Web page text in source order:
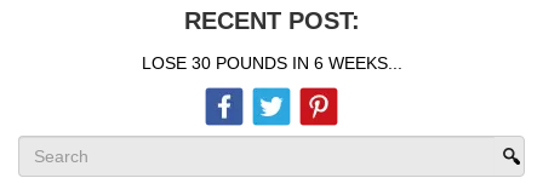
RECENT POST:
LOSE 30 POUNDS IN 6 WEEKS...